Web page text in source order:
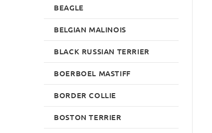
BEAGLE
BELGIAN MALINOIS
BLACK RUSSIAN TERRIER
BOERBOEL MASTIFF
BORDER COLLIE
BOSTON TERRIER